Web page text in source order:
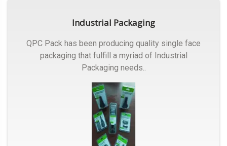
Industrial Packaging
QPC Pack has been producing quality single face
packaging that fulfill a myriad of Industrial
Packaging needs..